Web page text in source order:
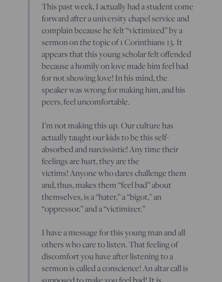
This past week, I actually had a student come
forward after a university chapel service and
complain because he felt “victimized” by a
sermon on the topic of 1 Corinthians 13. It
appears that this young scholar felt offended
because a homily on love made him feel bad
for not showing love! In his mind, the
speaker was wrong for making him, and his
peers, feel uncomfortable.
I’m not making this up. Our culture has
actually taught our kids to be this self-
absorbed and narcissistic! Any time their
feelings are hurt, they are the
victims! Anyone who dares challenge them
and, thus, makes them “feel bad” about
themselves, is a “hater,” a “bigot,” an
“oppressor,” and a “victimizer.”
I have a message for this young man and all
others who care to listen. That feeling of
discomfort you have after listening to a
sermon is called a conscience! An altar call is